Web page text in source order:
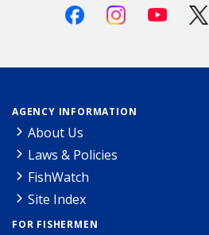
FacebookInstagramYoutube
AGENCY INFORMATION
About Us
Laws & Policies
FishWatch
Site Index
FOR FISHERMEN